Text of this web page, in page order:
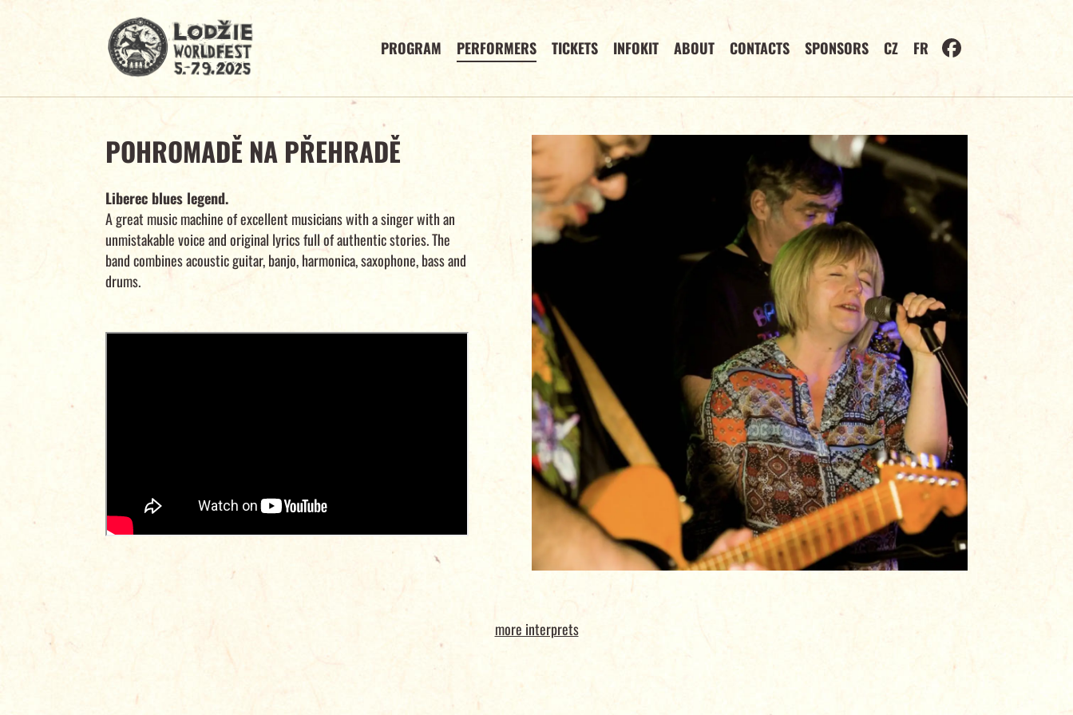
PROGRAM PERFORMERS TICKETS INFOKIT ABOUT CONTACTS SPONSORS CZ FR
POHROMADĚ NA PŘEHRADĚ
Liberec blues legend.
A great music machine of excellent musicians with a singer with an
unmistakable voice and original lyrics full of authentic stories. The
band combines acoustic guitar, banjo, harmonica, saxophone, bass and
drums.
more interprets